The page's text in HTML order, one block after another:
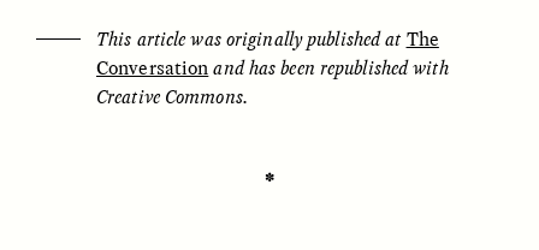
This article was originally published at The
Conversationand has been republished with
Creative Commons.
✽